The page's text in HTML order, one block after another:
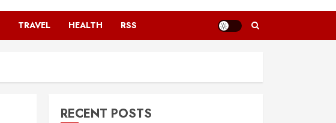
TRAVEL HEALTH RSS
RECENT POSTS